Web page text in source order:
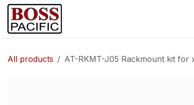
Skip to Content
All products AT-RKMT-J05 Rackmount kit for